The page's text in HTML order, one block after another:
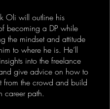
Oli will outline his
becoming a DP while
the mindset and attitude
to where he is. He’ll
into the freelance
give advice on how to
from the crowd and build
career path.